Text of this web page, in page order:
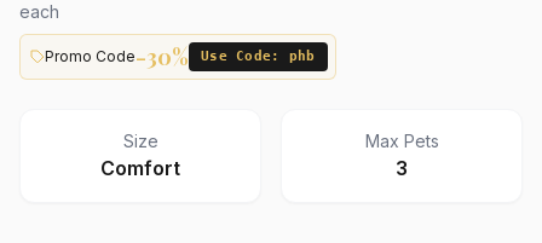
each
Promo Code-30% Use Code: phb
Size
Comfort
Max Pets
3